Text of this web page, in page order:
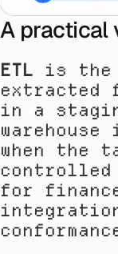
A practical
ETL is the
extracted
in a
when the
for